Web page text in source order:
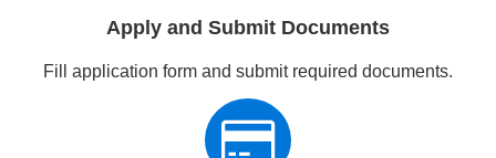
Apply and Submit Documents
Fill application form and submit required documents.